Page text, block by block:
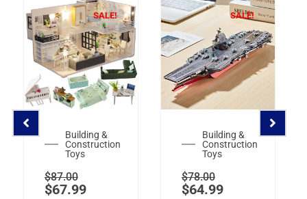
SALE!
Building &
Construction
Toys
$87.00
$67.99
SALE!
Building &
Construction
Toys
$78.00
$64.99